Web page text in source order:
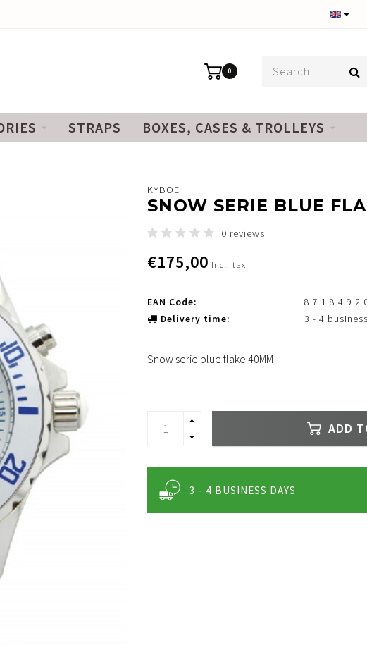
0
STRAPS BOXES, CASES & TROLLEYS
KYBOE
SNOW SERIE BLUE
0 reviews
€175,00 Incl. tax
EAN Code:
8 7 1 8 4 9 2
Delivery time:
3 - 4
Snow serie blue flake 40MM
ADD
3 - 4 BUSINESS DAYS